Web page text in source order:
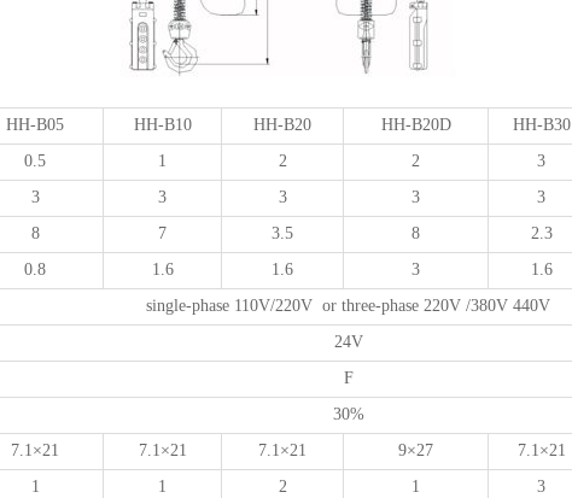
HH-B05 HH-B10 HH-B20 HH-B20D HH-B30
0.5 1 2 2 3
3 3 3 3 3
8 7 3.5 8 2.3
0.8 1.6 1.6 3 1.6
single-phase 110V/220V or three-phase 220V /380V 440V
24V
F
30%
7.1×21 7.1×21 7.1×21 9×27 7.1×21
1 1 2 1 3